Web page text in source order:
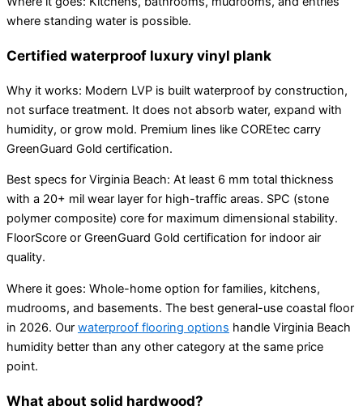
where standing water is possible.
Certified waterproof luxury vinyl plank
Why it works: Modern LVP is built waterproof by construction,
not surface treatment. It does not absorb water, expand with
humidity, or grow mold. Premium lines like COREtec carry
GreenGuard Gold certification.
Best specs for Virginia Beach: At least 6 mm total thickness
with a 20+ mil wear layer for high-traffic areas. SPC (stone
polymer composite) core for maximum dimensional stability.
FloorScore or GreenGuard Gold certification for indoor air
quality.
Where it goes: Whole-home option for families, kitchens,
mudrooms, and basements. The best general-use coastal floor
in 2026. Our waterproof flooring options handle Virginia Beach
humidity better than any other category at the same price
point.
What about solid hardwood?